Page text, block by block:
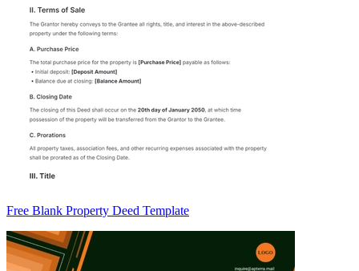
Free Blank Property Deed Template